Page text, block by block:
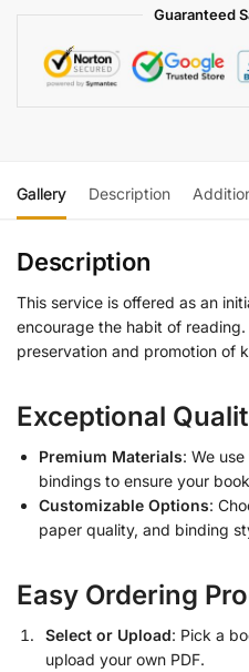
Guaranteed
Gallery Description
Description
This service is offered as an
encourage the habit of
preservation and promotion of
Exceptional
Premium Materials: We
bindings to ensure your
Customizable Options:
paper quality, and binding
Easy Ordering
Select or Upload: Pick a
upload your own PDF.